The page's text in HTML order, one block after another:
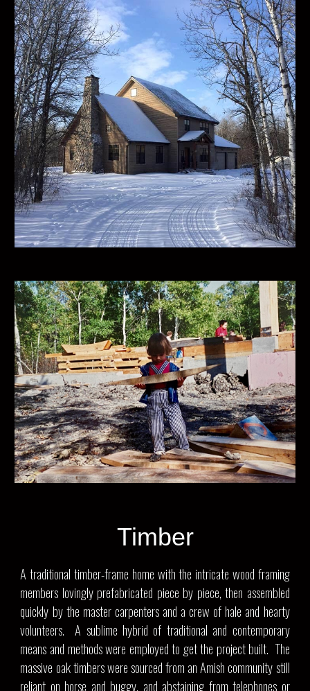
Timber
A traditional timber-frame home with the intricate wood framing
members lovingly prefabricated piece by piece, then assembled
quickly by the master carpenters and a crew of hale and hearty
volunteers. A sublime hybrid of traditional and contemporary
means and methods were employed to get the project built. The
massive oak timbers were sourced from an Amish community still
reliant on horse and buggy, and abstaining from telephones or